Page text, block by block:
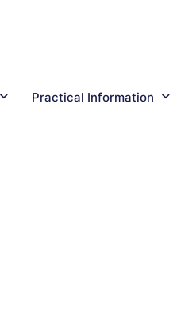
Practical Information